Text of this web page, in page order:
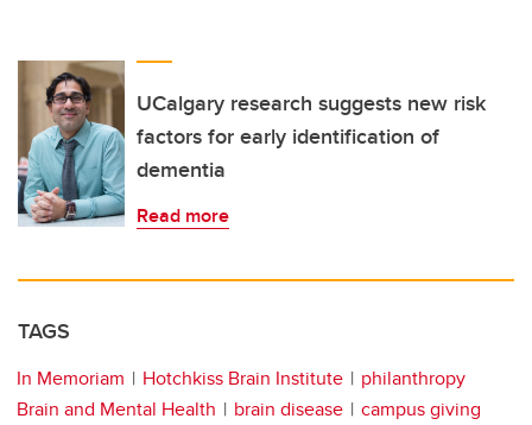
UCalgary research suggests new risk
factors for early identification of
dementia
Read more
TAGS
In Memoriam Hotchkiss Brain Institute
philanthropy
Brain and Mental Health
brain disease campus giving